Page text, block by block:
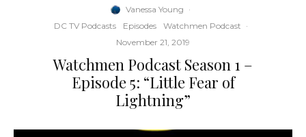
Vanessa Young ·
DC TV Podcasts
Episodes Watchmen Podcast ·
November 21, 2019
Watchmen Podcast Season 1 –
Episode 5: “Little Fear of
Lightning”